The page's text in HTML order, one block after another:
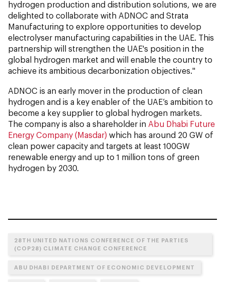
hydrogen production and distribution solutions, we are
delighted to collaborate with ADNOC and Strata
Manufacturing to explore opportunities to develop
electrolyser manufacturing capabilities in the UAE. This
partnership will strengthen the UAE's position in the
global hydrogen market and will enable the country to
achieve its ambitious decarbonization objectives."
ADNOC is an early mover in the production of clean
hydrogen and is a key enabler of the UAE’s ambition to
become a key supplier to global hydrogen markets.
The company is also a shareholder in Abu Dhabi Future
Energy Company (Masdar) which has around 20 GW of
clean power capacity and targets at least 100GW
renewable energy and up to 1 million tons of green
hydrogen by 2030.
28TH UNITED NATIONS CONFERENCE OF THE PARTIES
(COP28) CLIMATE CHANGE CONFERENCE
ABU DHABI DEPARTMENT OF ECONOMIC DEVELOPMENT